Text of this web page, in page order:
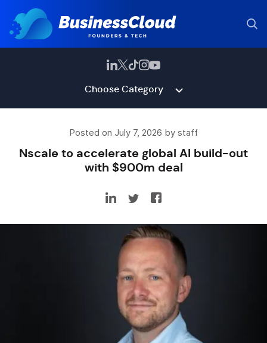
Choose Category
Posted on July 7, 2026 by staff
Nscale to accelerate global AI build-out
with $900m deal